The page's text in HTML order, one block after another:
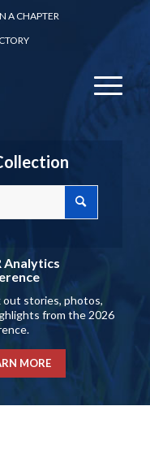
A CHAPTER
Analytics
out stories, photos,
from the 2026
MORE